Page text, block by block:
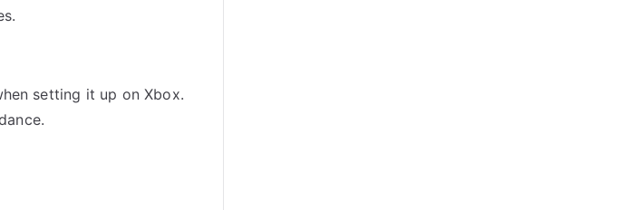
setting it up on Xbox.